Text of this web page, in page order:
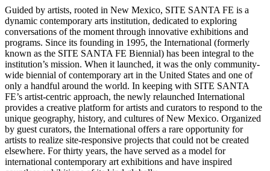
Guided by artists, rooted in New Mexico, SITE SANTA FE is a
dynamic contemporary arts institution, dedicated to exploring
conversations of the moment through innovative exhibitions and
programs. Since its founding in 1995, the International (formerly
known as the SITE SANTA FE Biennial) has been integral to the
institution’s mission. When it launched, it was the only community-
wide biennial of contemporary art in the United States and one of
only a handful around the world. In keeping with SITE SANTA
FE’s artist-centric approach, the newly relaunched International
provides a creative platform for artists and curators to respond to the
unique geography, history, and cultures of New Mexico. Organized
by guest curators, the International offers a rare opportunity for
artists to realize site-responsive projects that could not be created
elsewhere. For thirty years, the have served as a model for
international contemporary art exhibitions and have inspired